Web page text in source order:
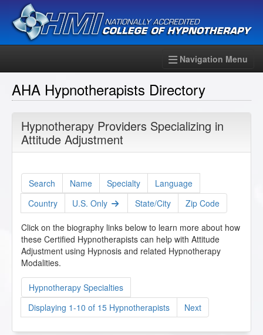
Navigation Menu
AHA Hypnotherapists Directory
Hypnotherapy Providers Specializing in
Attitude Adjustment
Search Name Specialty
Language
Country
U.S. Only State/City Zip Code
Click on the biography links below to learn more about how
these Certified Hypnotherapists can help with Attitude
Adjustment using Hypnosis and related Hypnotherapy
Modalities.
Hypnotherapy Specialties
Displaying 1-10 of 15 Hypnotherapists
Next